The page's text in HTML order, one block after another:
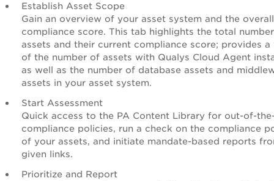
Establish Asset Scope
Gain an overview of your asset system and the overall
compliance score. This tab highlights the total
assets and their current compliance score; provides a
of the number of assets with Qualys Cloud Agent
as well as the number of database assets and
assets in your asset system.
Start Assessment
Quick access to the PA Content Library for out-of-
compliance policies, run a check on the compliance
of your assets, and initiate mandate-based reports
given links.
Prioritize and Report